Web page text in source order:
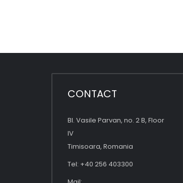
CONTACT
Bl. Vasile Parvan, no. 2 B, Floor
IV
Timisoara, Romania
Tel: +40 256 403300